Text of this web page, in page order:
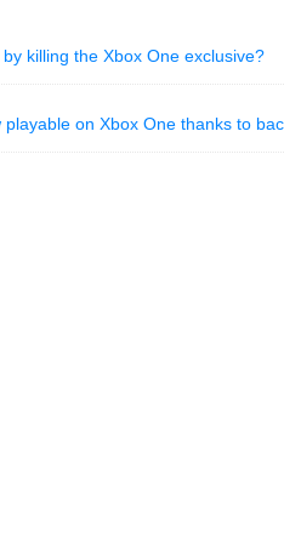
killing the Xbox One exclusive?
on Xbox One thanks to